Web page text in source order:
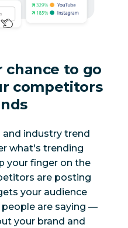
chance to go
competitors
industry trend
what's trending
your finger on the
are posting
your audience
people are saying —
your brand and